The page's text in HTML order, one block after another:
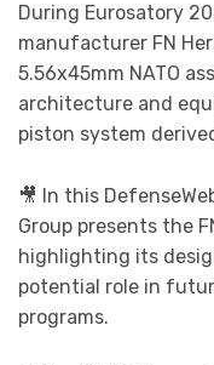
During Eurosatory
manufacturer FN
5.56x45mm NATO
architecture and
piston system
🎥 In this
Group presents the
highlighting its
potential role in
programs.